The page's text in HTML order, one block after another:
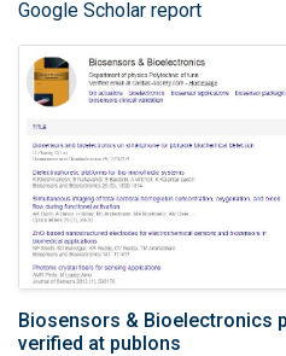
Google Scholar report
Biosensors & Bioelectronics
verified at publons